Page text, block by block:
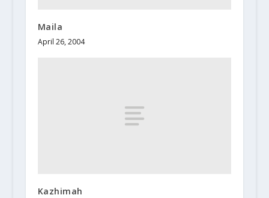
Maila
April 26, 2004
Kazhimah